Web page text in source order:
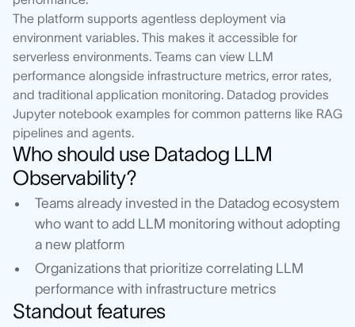
The platform supports agentless deployment via
environment variables. This makes it accessible for
serverless environments. Teams can view LLM
performance alongside infrastructure metrics, error rates,
and traditional application monitoring. Datadog provides
Jupyter notebook examples for common patterns like RAG
pipelines and agents.
Who should use Datadog LLM
Observability?
Teams already invested in the Datadog ecosystem
who want to add LLM monitoring without adopting
a new platform
Organizations that prioritize correlating LLM
performance with infrastructure metrics
Standout features